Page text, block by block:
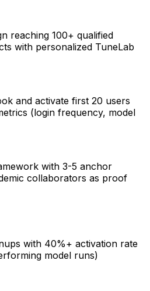
reaching 100+ qualified
with personalized TuneLab
and activate first 20 users
(login frequency, model
with 3-5 anchor
collaborators as proof
with 40%+ activation rate
model runs)